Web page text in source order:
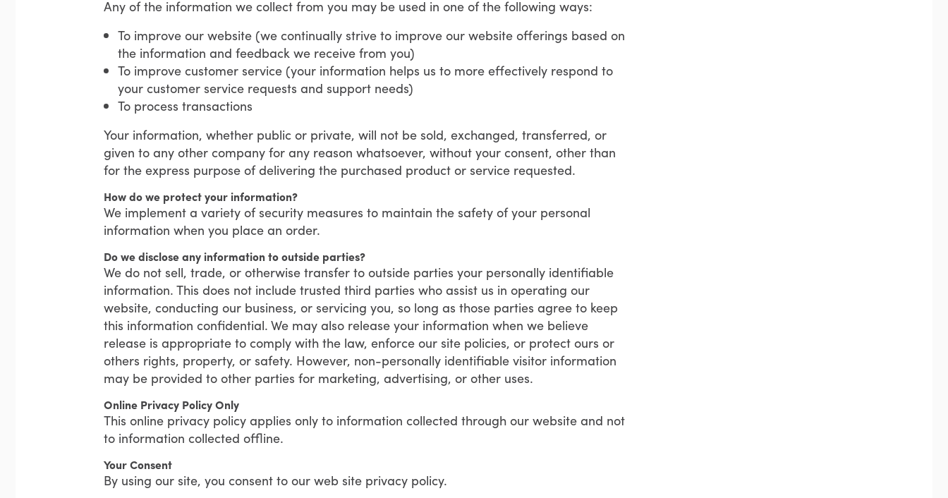
Any of the information we collect from you may be used in one of the following ways:
To improve our website (we continually strive to improve our website offerings based on
the information and feedback we receive from you)
To improve customer service (your information helps us to more effectively respond to
your customer service requests and support needs)
To process transactions
Your information, whether public or private, will not be sold, exchanged, transferred, or
given to any other company for any reason whatsoever, without your consent, other than
for the express purpose of delivering the purchased product or service requested.
How do we protect your information?
We implement a variety of security measures to maintain the safety of your personal
information when you place an order.
Do we disclose any information to outside parties?
We do not sell, trade, or otherwise transfer to outside parties your personally identifiable
information. This does not include trusted third parties who assist us in operating our
website, conducting our business, or servicing you, so long as those parties agree to keep
this information confidential. We may also release your information when we believe
release is appropriate to comply with the law, enforce our site policies, or protect ours or
others rights, property, or safety. However, non-personally identifiable visitor information
may be provided to other parties for marketing, advertising, or other uses.
Online Privacy Policy Only
This online privacy policy applies only to information collected through our website and not
to information collected offline.
Your Consent
By using our site, you consent to our web site privacy policy.